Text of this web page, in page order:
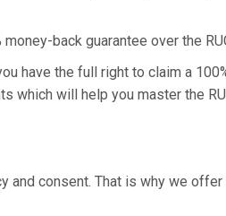
back guarantee over the
have the full right to claim a
which will help you master the
and consent. That is why we